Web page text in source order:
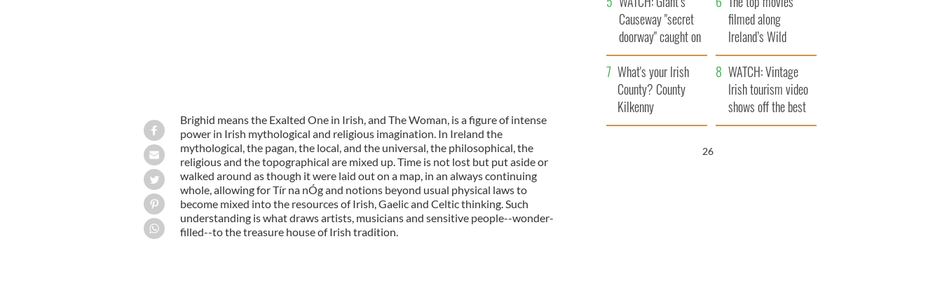
Brighid means the Exalted One in Irish, and The Woman, is a figure of intense
power in Irish mythological and religious imagination. In Ireland the
mythological, the pagan, the local, and the universal, the philosophical, the
religious and the topographical are mixed up. Time is not lost but put aside or
walked around as though it were laid out on a map, in an always continuing
whole, allowing for Tír na nÓg and notions beyond usual physical laws to
become mixed into the resources of Irish, Gaelic and Celtic thinking. Such
understanding is what draws artists, musicians and sensitive people--wonder-
filled--to the treasure house of Irish tradition.
Causeway "secret
doorway" caught on
camera
filmed along
Ireland’s Wild
Atlantic Way
What's your Irish
County? County
Kilkenny
WATCH: Vintage
Irish tourism video
shows off the best
bits of Ireland
25